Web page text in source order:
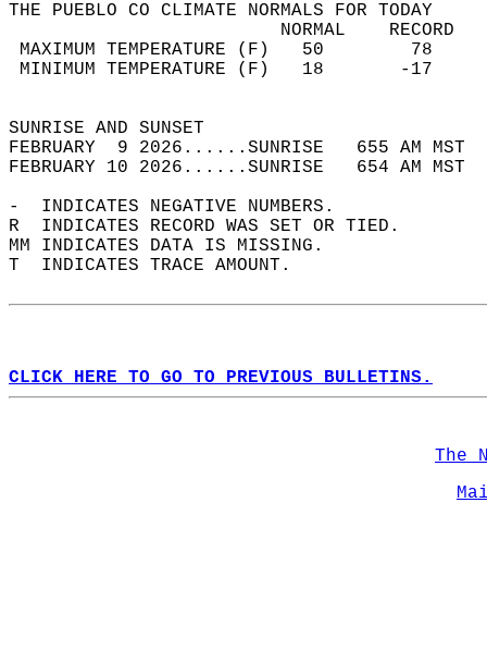
THE PUEBLO CO CLIMATE NORMALS FOR TODAY
MAXIMUM TEMPERATURE
MINIMUM TEMPERATURE
SUNRISE
FEBRUARY  9 2026......SUNRISE   655 AM
FEBRUARY 10 2026......SUNRISE   654 AM
-  INDICATES NEGATIVE NUMBERS.
R  INDICATES RECORD WAS SET OR TIED.
MM INDICATES DATA IS MISSING.
T  INDICATES TRACE AMOUNT.
CLICK HERE TO GO TO PREVIOUS BULLETINS.
The